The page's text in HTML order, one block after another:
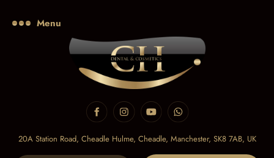
Menu
20A Station Road, Cheadle Hulme, Cheadle, Manchester, SK8 7AB, UK